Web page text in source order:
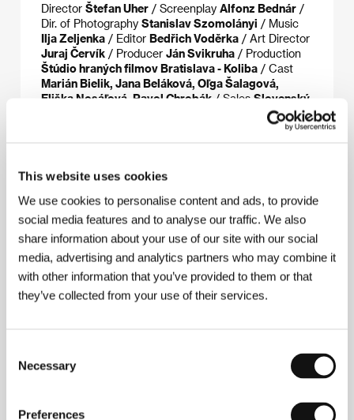
This website uses cookies
We use cookies to personalise content and ads, to provide
social media features and to analyse our traffic. We also
share information about your use of our site with our social
media, advertising and analytics partners who may combine it
with other information that you’ve provided to them or that
they’ve collected from your use of their services.
Selection
Necessary
Preferences
Director Štefan Uher / Screenplay Alfonz Bednár /
Dir. of Photography Stanislav Szomolányi / Music
Ilja Zeljenka / Editor Bedřich Voděrka / Art Director
Juraj Červík / Producer Ján Svikruha / Production
Štúdio hraných filmov Bratislava - Koliba / Cast
Marián Bielik, Jana Beláková, Oľga Šalagová,
Eliška Nosáľová, Pavol Chrobák / Sales Slovenský
About the director